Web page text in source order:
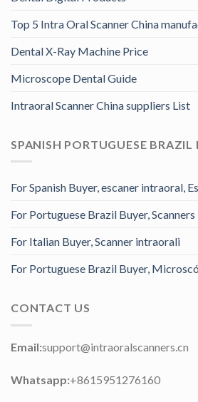
Top 5 Intra Oral Scanner China
Dental X-Ray Machine Price
Microscope Dental Guide
Intraoral Scanner China suppliers List
SPANISH PORTUGUESE BRAZIL
For Spanish Buyer, escaner intraoral,
For Portuguese Brazil Buyer,
For Italian Buyer, Scanner intraorali
For Portuguese Brazil Buyer,
CONTACT US
Email:support@intraoralscanners.cn
Whatsapp:+8615951276160